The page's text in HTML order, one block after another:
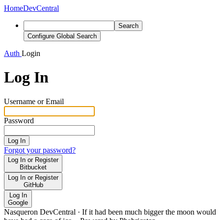
HomeDevCentral
Search
Configure Global Search
Auth Login
Log In
Username or Email
Password
Log In
Forgot your password?
Log In or Register
Bitbucket
Log In or Register
GitHub
Log In
Google
Nasqueron DevCentral · If it had been much bigger the moon would